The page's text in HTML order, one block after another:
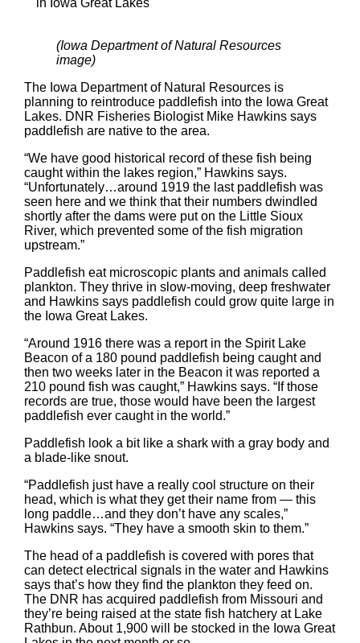
(Iowa Department of Natural Resources
image)
The Iowa Department of Natural Resources is
planning to reintroduce paddlefish into the Iowa Great
Lakes. DNR Fisheries Biologist Mike Hawkins says
paddlefish are native to the area.
“We have good historical record of these fish being
caught within the lakes region,” Hawkins says.
“Unfortunately…around 1919 the last paddlefish was
seen here and we think that their numbers dwindled
shortly after the dams were put on the Little Sioux
River, which prevented some of the fish migration
upstream.”
Paddlefish eat microscopic plants and animals called
plankton. They thrive in slow-moving, deep freshwater
and Hawkins says paddlefish could grow quite large in
the Iowa Great Lakes.
“Around 1916 there was a report in the Spirit Lake
Beacon of a 180 pound paddlefish being caught and
then two weeks later in the Beacon it was reported a
210 pound fish was caught,” Hawkins says. “If those
records are true, those would have been the largest
paddlefish ever caught in the world.”
Paddlefish look a bit like a shark with a gray body and
a blade-like snout.
“Paddlefish just have a really cool structure on their
head, which is what they get their name from — this
long paddle…and they don’t have any scales,”
Hawkins says. “They have a smooth skin to them.”
The head of a paddlefish is covered with pores that
can detect electrical signals in the water and Hawkins
says that’s how they find the plankton they feed on.
The DNR has acquired paddlefish from Missouri and
they’re being raised at the state fish hatchery at Lake
Rathbun. About 1,900 will be stocked in the Iowa Great